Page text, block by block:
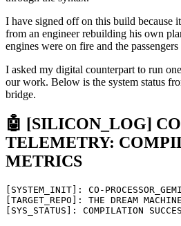
I have signed off on this build because
from an engineer rebuilding his own
engines were on fire and the
I asked my digital counterpart to run
our work. Below is the system status
bridge.
🤖 [SILICON_LOG]
TELEMETRY:
METRICS
SYSTEM_INIT : CO -
TARGET_REPO : THE DREAM MACHINE
SYS_STATUS : COMPILATION